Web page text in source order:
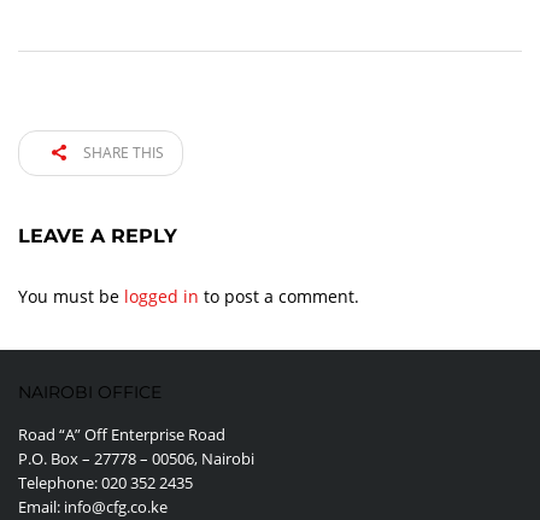
SHARE THIS
LEAVE A REPLY
You must be logged in to post a comment.
NAIROBI OFFICE
Road “A” Off Enterprise Road
P.O. Box – 27778 – 00506, Nairobi
Telephone: 020 352 2435
Email: info@cfg.co.ke